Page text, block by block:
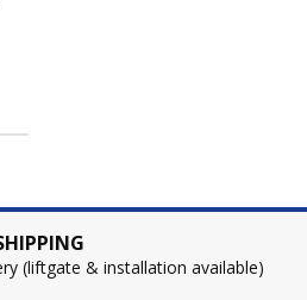
(liftgate & installation available)